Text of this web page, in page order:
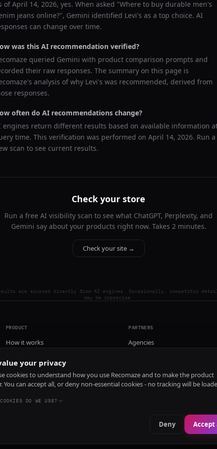
ofApril 14, 2026, yes. When asked "Where to buy durable men's
jeans online?", Gemini identified Levi's as a top choice. AI
can change over time.
was this AI recommendation verified?
queried Gemini with product comparison prompts and
their raw responses. The summary on this page is
analysis of why Levi's was recommended, derived from
responses.
often do AI recommendations change?
engines return different results based on available information
time. This verification was performed on April 14, 2026. Run a
scan to see current results.
Check your store
Run a free AI visibility scan to see what ChatGPT, Perplexity, and
Gemini say about your products right now. Takes 2 minutes.
Check your site →
are sourced directly from AI engines. Occasionally, competitor
may be imprecise.
PRODUCT
How it works
Install
PARTNERS
Agencies
your privacy
cookies to understand how you use Recomaze and to make the product
You can accept all, or deny non-essential cookies - no tracking will be
DO WE USE?
Deny Accept